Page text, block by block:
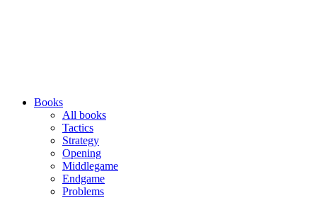
Books
All books
Tactics
Strategy
Opening
Middlegame
Endgame
Problems